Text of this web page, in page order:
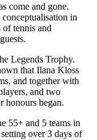
come and gone.
in
tennis and
Legends Trophy.
that Ilana Kloss
and together with
and two
honours began.
55+ and 5 teams in
over 3 days of